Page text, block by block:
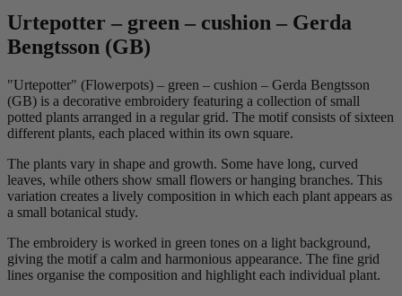
Urtepotter – green – cushion – Gerda
Bengtsson (GB)
"Urtepotter" (Flowerpots) – green – cushion – Gerda Bengtsson
(GB) is a decorative embroidery featuring a collection of small
potted plants arranged in a regular grid. The motif consists of sixteen
different plants, each placed within its own square.
The plants vary in shape and growth. Some have long, curved
leaves, while others show small flowers or hanging branches. This
variation creates a lively composition in which each plant appears as
a small botanical study.
The embroidery is worked in green tones on a light background,
giving the motif a calm and harmonious appearance. The fine grid
lines organise the composition and highlight each individual plant.